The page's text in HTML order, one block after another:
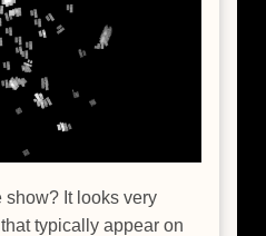
show? It looks very
typically appear on